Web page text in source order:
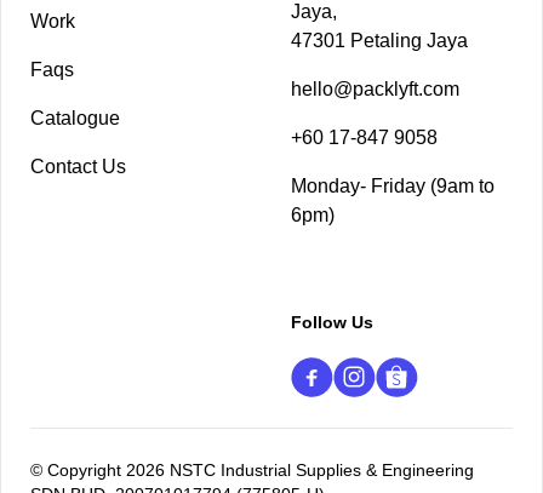
Work
Faqs
Catalogue
Contact Us
Jaya,
47301 Petaling Jaya
hello@packlyft.com
+60 17-847 9058
Monday- Friday (9am to
6pm)
Follow Us
© Copyright 2026 NSTC Industrial Supplies & Engineering